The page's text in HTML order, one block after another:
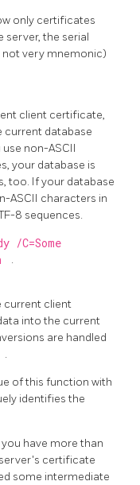
only certificates
server, the serial
not very mnemonic)
client certificate,
current database
non-ASCII
your database is
too. If your database
ASCII characters in
8 sequences.
/C=Some
.
current client
into the current
are handled
.
of this function with
identifies the
have more than
certificate
some intermediate